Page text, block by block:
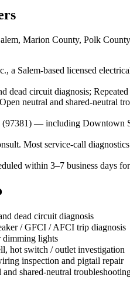
Marion County, Polk
a Salem-based licensed
dead circuit diagnosis;
neutral and shared-neutral
(97381) — including Downtown
Most service-call
within 3–7 business days
dead circuit diagnosis
/ GFCI / AFCI trip diagnosis
dimming lights
hot switch / outlet investigation
inspection and pigtail repair
and shared-neutral